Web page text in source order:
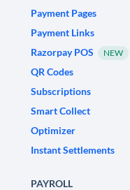
Payment Pages
Payment Links
Razorpay POS
NEW
QR Codes
Subscriptions
Smart Collect
Optimizer
Instant Settlements
PAYROLL